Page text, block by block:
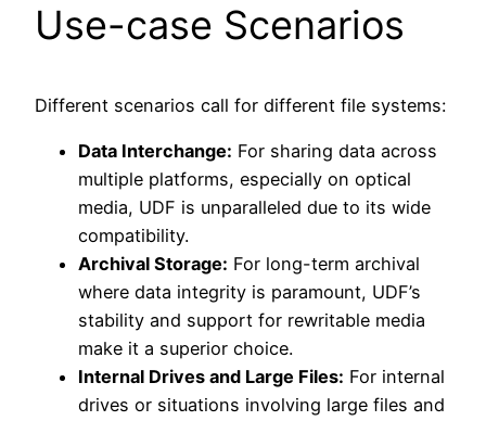
Use-case Scenarios
Different scenarios call for different file systems:
Data Interchange: For sharing data across
multiple platforms, especially on optical
media, UDF is unparalleled due to its wide
compatibility.
Archival Storage: For long-term archival
where data integrity is paramount, UDF’s
stability and support for rewritable media
make it a superior choice.
Internal Drives and Large Files: For internal
drives or situations involving large files and